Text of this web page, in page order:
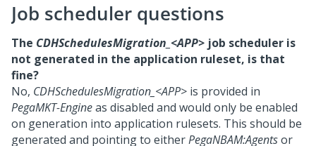
Job scheduler questions
The CDHSchedulesMigration_<APP> job scheduler is
not generated in the application ruleset, is that
fine?
No, CDHSchedulesMigration_<APP> is provided in
PegaMKT-Engineas disabled and would only be enabled
on generation into application rulesets. This should be
generated and pointing to eitherPegaNBAM:Agentsor